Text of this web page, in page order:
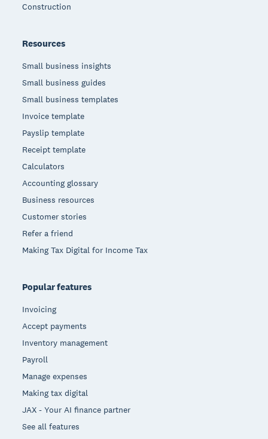
Construction
Resources
Small business insights
Small business guides
Small business templates
Invoice template
Payslip template
Receipt template
Calculators
Accounting glossary
Business resources
Customer stories
Refer a friend
Making Tax Digital for Income Tax
Popular features
Invoicing
Accept payments
Inventory management
Payroll
Manage expenses
Making tax digital
JAX - Your AI finance partner
See all features